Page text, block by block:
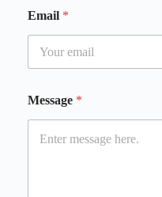
Email *
Message *